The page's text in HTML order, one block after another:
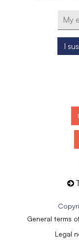
General terms
Legal